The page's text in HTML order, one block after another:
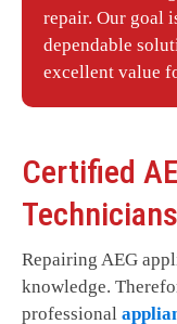
repair. Our goal
dependable
excellent value
Certified
Repairing AEG
knowledge.
professional